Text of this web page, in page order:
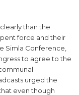
than the
force and their
Simla Conference,
to agree to the
urged the
even though